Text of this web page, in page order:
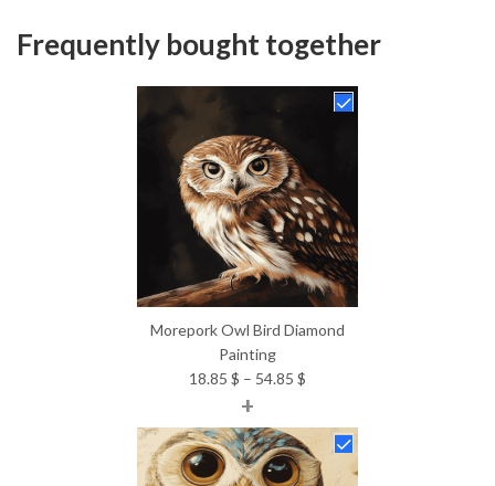
Frequently bought together
Morepork Owl Bird Diamond
Painting
18.85 $ – 54.85 $
18.85 $
through
54.85 $
+